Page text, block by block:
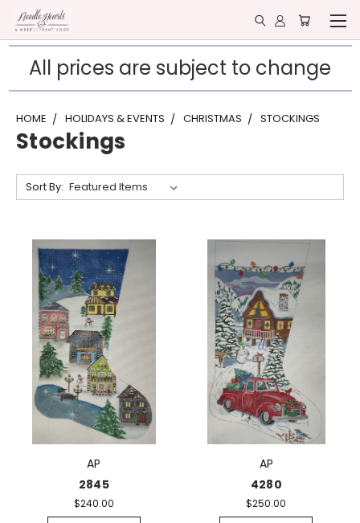
All prices are subject to change
HOME HOLIDAYS & EVENTS CHRISTMAS STOCKINGS
Stockings
Sort By:
AP
2845
$240.00
AP
4280
$250.00